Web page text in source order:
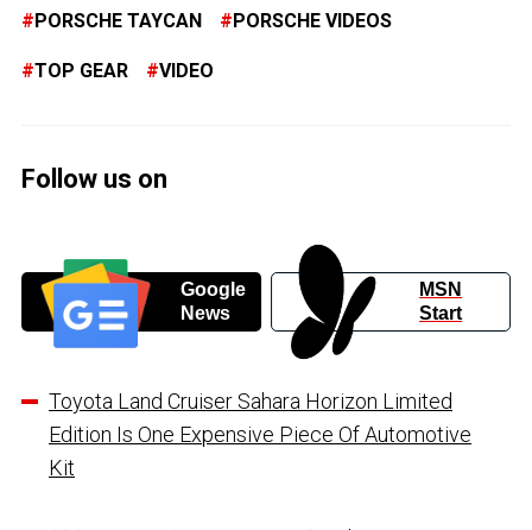
PORSCHE TAYCAN PORSCHE VIDEOS
TOP GEAR VIDEO
Follow us on
Google
News
MSN
Start
Toyota Land Cruiser Sahara Horizon Limited
Edition Is One Expensive Piece Of Automotive
Kit